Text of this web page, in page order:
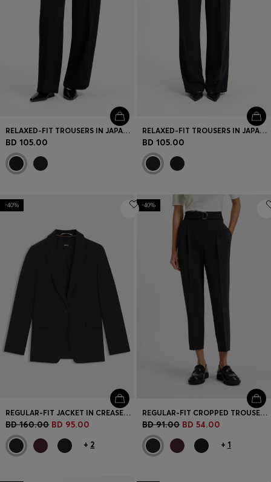
RELAXED-FIT TROUSERS IN JAPANESE CREPE
BD 105.00
RELAXED-FIT TROUSERS IN JAPANESE CREPE
BD 105.00
-40%
REGULAR-FIT JACKET IN CREASE-RESISTANT CREPE
BD 160.00 BD 95.00
+ 2
-40%
REGULAR-FIT CROPPED TROUSERS IN CREASE-RESISTANT CREPE
BD 91.00 BD 54.00
+ 1